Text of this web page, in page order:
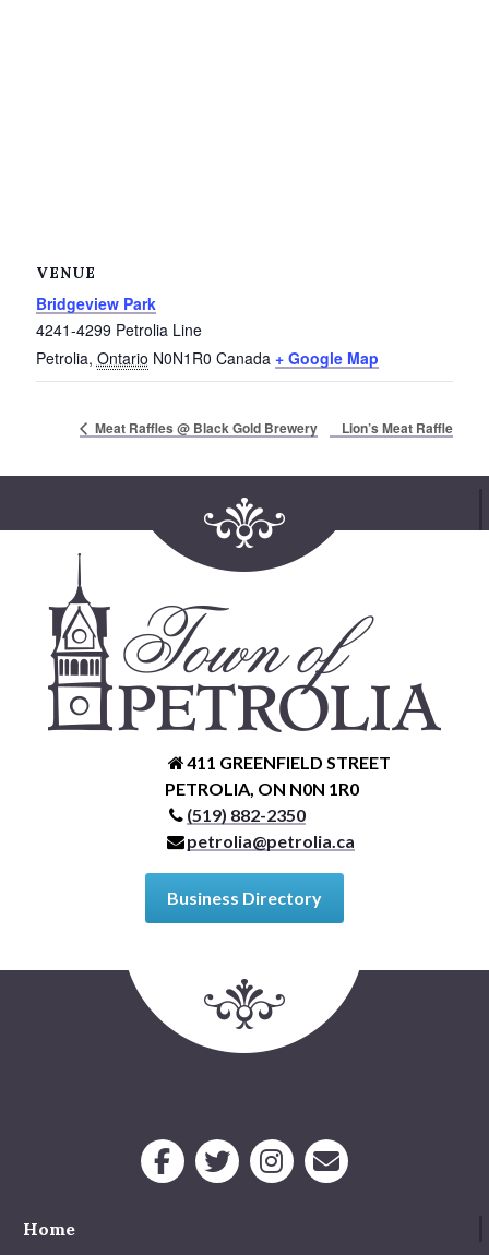
VENUE
Bridgeview Park
4241-4299 Petrolia Line
Petrolia, Ontario N0N1R0 Canada + Google Map
Meat Raffles @ Black Gold Brewery Lion’s Meat Raffle
411 GREENFIELD STREET
PETROLIA, ON N0N 1R0
(519) 882-2350
petrolia@petrolia.ca
Business Directory
Home